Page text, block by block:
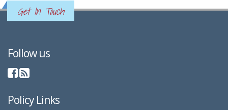
Get In Touch
Follow us
Policy Links